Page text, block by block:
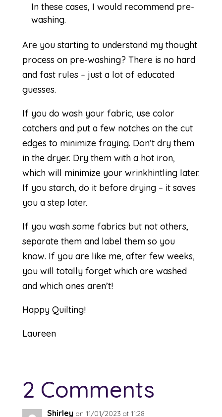
In these cases, I would recommend pre-
washing.
Are you starting to understand my thought
process on pre-washing? There is no hard
and fast rules – just a lot of educated
guesses.
If you do wash your fabric, use color
catchers and put a few notches on the cut
edges to minimize fraying. Don’t dry them
in the dryer. Dry them with a hot iron,
which will minimize your wrinkhintling later.
If you starch, do it before drying – it saves
you a step later.
If you wash some fabrics but not others,
separate them and label them so you
know. If you are like me, after few weeks,
you will totally forget which are washed
and which ones aren’t!
Happy Quilting!
Laureen
2 Comments
Shirley on 11/01/2023 at 11:28